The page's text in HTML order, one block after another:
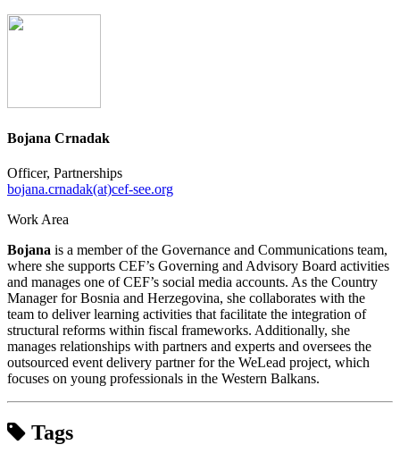
Bojana Crnadak
Officer, Partnerships
bojana.crnadak(at)cef-see.org
Work Area
Bojana is a member of the Governance and Communications team,
where she supports CEF’s Governing and Advisory Board activities
and manages one of CEF’s social media accounts. As the Country
Manager for Bosnia and Herzegovina, she collaborates with the
team to deliver learning activities that facilitate the integration of
structural reforms within fiscal frameworks. Additionally, she
manages relationships with partners and experts and oversees the
outsourced event delivery partner for the WeLead project, which
focuses on young professionals in the Western Balkans.
Tags